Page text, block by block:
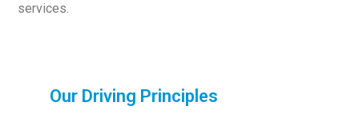
services.
Our Driving Principles